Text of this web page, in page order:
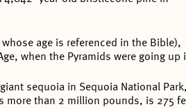
age is referenced in the Bible),
when the Pyramids were going up
sequoia in Sequoia National
more than 2 million pounds, is 275